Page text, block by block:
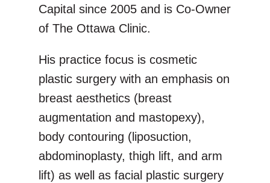
Capital since 2005 and is Co-Owner
of The Ottawa Clinic.
His practice focus is cosmetic
plastic surgery with an emphasis on
breast aesthetics (breast
augmentation and mastopexy),
body contouring (liposuction,
abdominoplasty, thigh lift, and arm
lift) as well as facial plastic surgery